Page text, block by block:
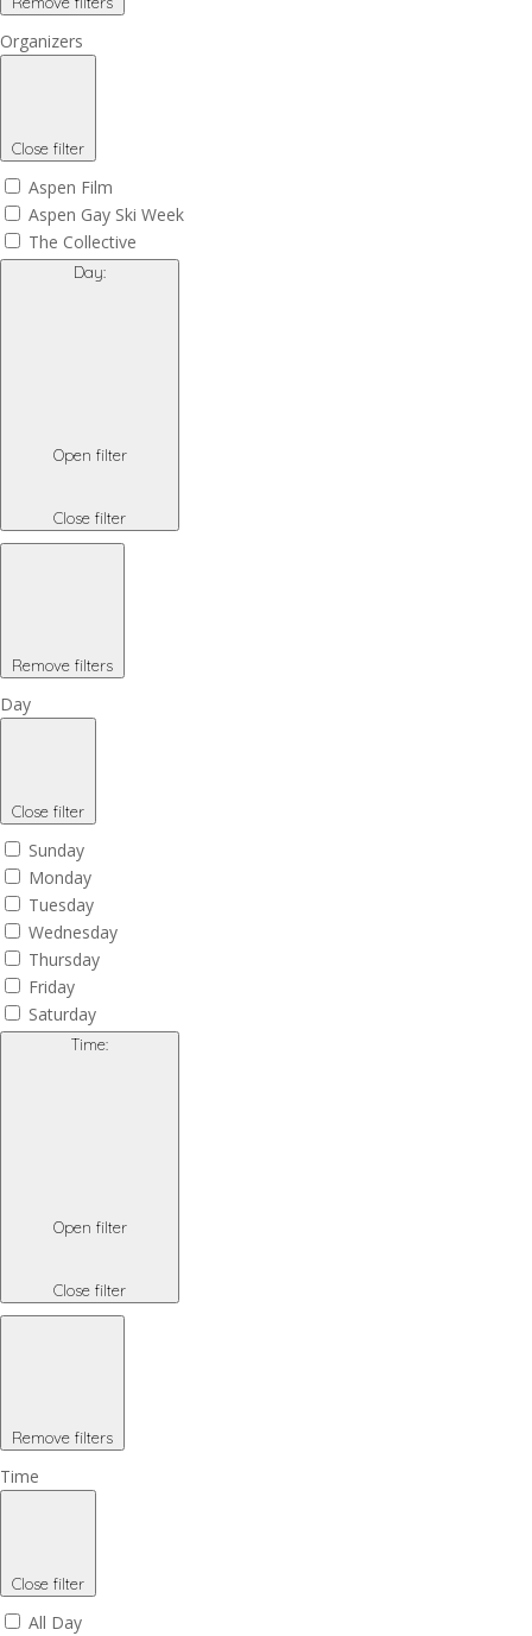
Organizers
Close filter
Aspen Film
Aspen Gay Ski Week
The Collective
Day:
Open filter
Close filter
Remove filters
Day
Close filter
Sunday
Monday
Tuesday
Wednesday
Thursday
Friday
Saturday
Time:
Open filter
Close filter
Remove filters
Time
Close filter
All Day